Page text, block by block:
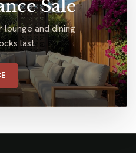
Sale
and dining
last.